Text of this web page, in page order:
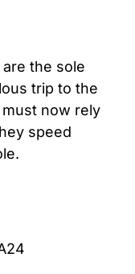
the sole
trip to the
now rely
speed